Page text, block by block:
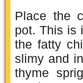
Place the
pot. This is
the fatty
slimy and
thyme